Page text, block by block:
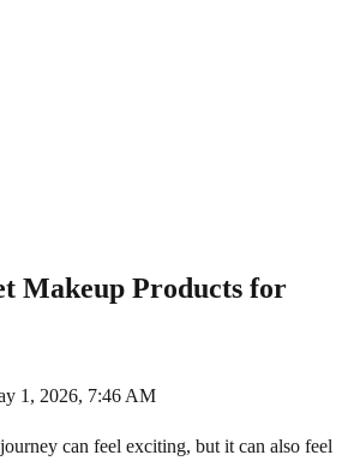
Makeup Products for
1, 2026, 7:46 AM
can feel exciting, but it can also feel